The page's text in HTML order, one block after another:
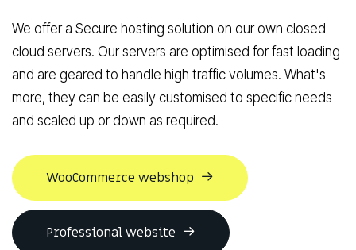
We offer a Secure hosting solution on our own closed
cloud servers. Our servers are optimised for fast loading
and are geared to handle high traffic volumes. What's
more, they can be easily customised to specific needs
and scaled up or down as required.
WooCommerce webshop
Professional website